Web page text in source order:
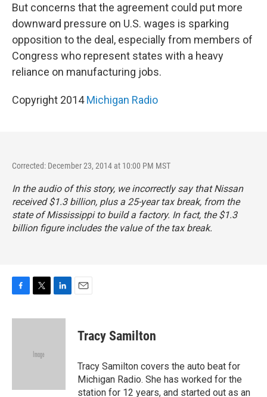
But concerns that the agreement could put more
downward pressure on U.S. wages is sparking
opposition to the deal, especially from members of
Congress who represent states with a heavy
reliance on manufacturing jobs.
Copyright 2014Michigan Radio
Corrected: December 23, 2014 at 10:00 PM MST
In the audio of this story, we incorrectly say that Nissan
received $1.3 billion, plus a 25-year tax break, from the
state of Mississippi to build a factory. In fact, the $1.3
billion figure includes the value of the tax break.
c
i
e
n
Tracy Samilton
Tracy Samilton covers the auto beat for
Michigan Radio. She has worked for the
station for 12 years, and started out as an